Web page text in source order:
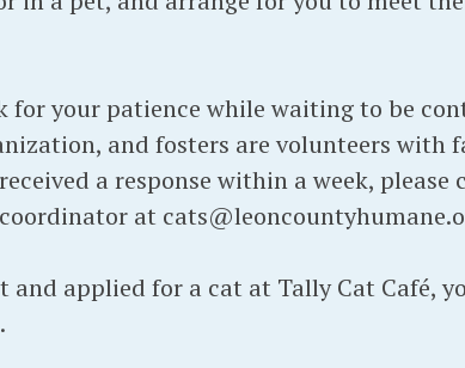
for your patience while waiting to be
and fosters are volunteers with
a response within a week,
at
and applied for a cat at Tally Cat Café,